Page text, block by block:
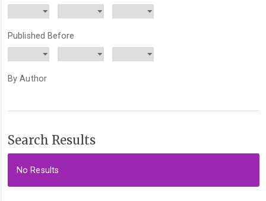
Published Before
By Author
Search Results
No Results